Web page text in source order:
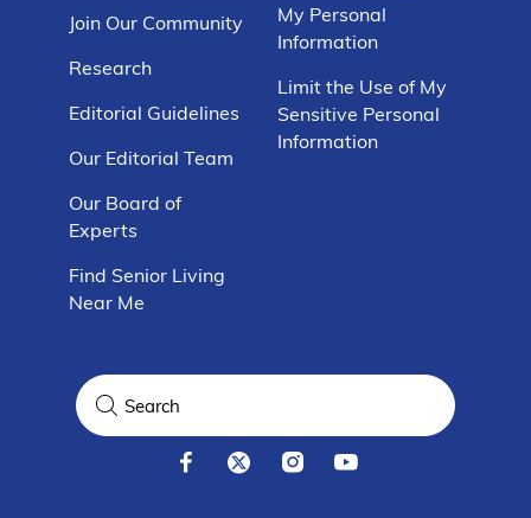
Join Our Community
Research
Editorial Guidelines
Our Editorial Team
Our Board of
Experts
Find Senior Living
Near Me
My Personal
Information
Limit the Use of My
Sensitive Personal
Information